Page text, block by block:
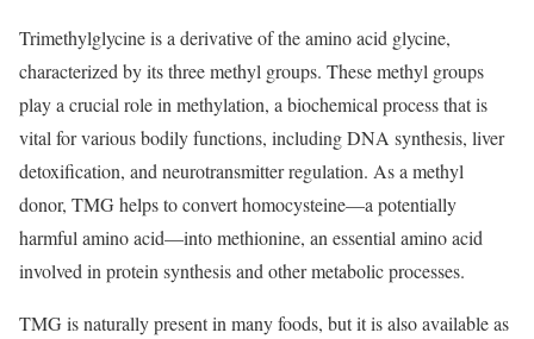
Trimethylglycine is a derivative of the amino acid glycine,
characterized by its three methyl groups. These methyl groups
play a crucial role in methylation, a biochemical process that is
vital for various bodily functions, including DNA synthesis, liver
detoxification, and neurotransmitter regulation. As a methyl
donor, TMG helps to convert homocysteine—a potentially
harmful amino acid—into methionine, an essential amino acid
involved in protein synthesis and other metabolic processes.
TMG is naturally present in many foods, but it is also available as